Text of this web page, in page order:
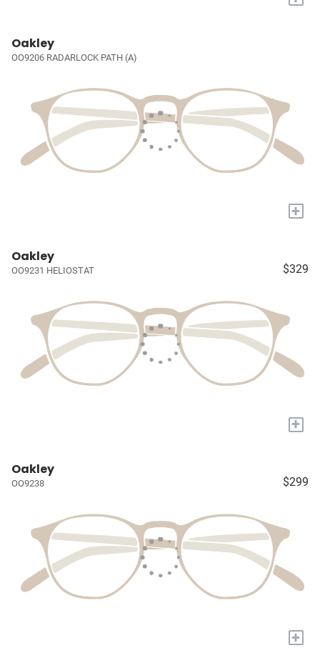
Oakley
OO9206 RADARLOCK PATH (A)
+
Oakley
OO9231 HELIOSTAT $329
+
Oakley
OO9238 $299
+